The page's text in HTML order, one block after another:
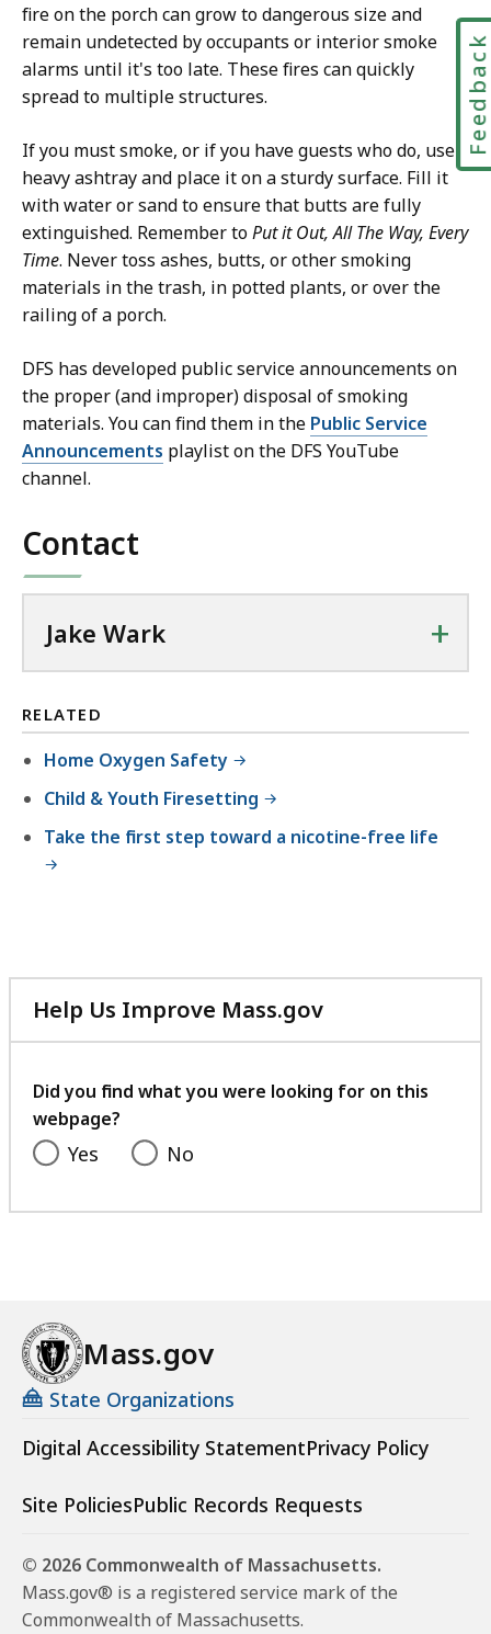
fire on the porch can grow to dangerous size and
remain undetected by occupants or interior smoke
alarms until it's too late. These fires can quickly
spread to multiple structures.
If you must smoke, or if you have guests who do, use a
heavy ashtray and place it on a sturdy surface. Fill it
with water or sand to ensure that butts are fully
extinguished. Remember toPut it Out, All The Way, Every
Time. Never toss ashes, butts, or other smoking
materials in the trash, in potted plants, or over the
railing of a porch.
DFS has developed public service announcements on
the proper (and improper) disposal of smoking
materials. You can find them in the Public Service
Announcements playlist on the DFS YouTube
channel.
Contact
Jake Wark +
RELATED
Home Oxygen Safety
Child & Youth Firesetting
Take the first step toward a nicotine-free life
Help Us Improve Mass.gov
with
feedback
Did you find what you were looking for on this
webpage?
Yes No
Mass.gov
State Organizations
Digital Accessibility StatementPrivacy Policy
Site PoliciesPublic Records Requests
© 2026 Commonwealth of Massachusetts.
Mass.gov® is a registered service mark of the
Commonwealth of Massachusetts.
Feedback